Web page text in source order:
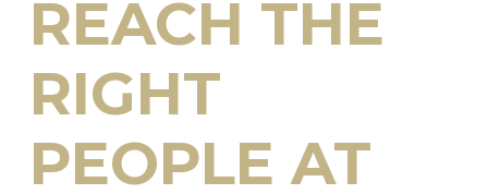
REACH THE
RIGHT
PEOPLE AT